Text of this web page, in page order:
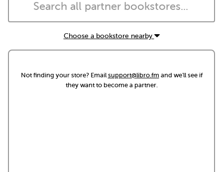
Choose a bookstore nearby
Not finding your store? Emailsupport@libro.fm and we'll see if
they want to become a partner.